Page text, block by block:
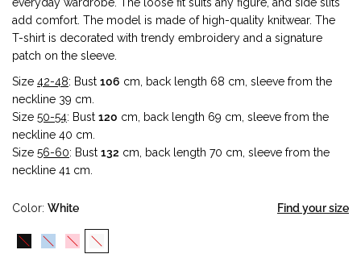
add comfort. The model is made of high-quality knitwear. The
T-shirt is decorated with trendy embroidery and a signature
patch on the sleeve.
Size 42-48: Bust 106 cm, back length 68 cm, sleeve from the
neckline 39 cm.
Size 50-54: Bust 120 cm, back length 69 cm, sleeve from the
neckline 40 cm.
Size 56-60: Bust 132 cm, back length 70 cm, sleeve from the
neckline 41 cm.
Color White Find your size